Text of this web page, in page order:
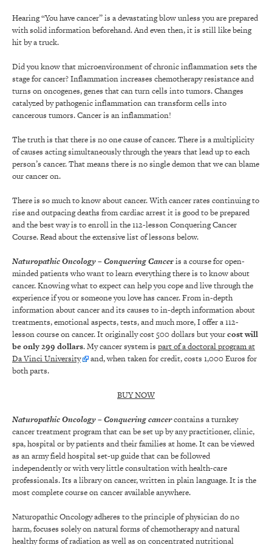
Hearing “You have cancer” is a devastating blow unless you are prepared
with solid information beforehand. And even then, it is still like being
hit by a truck.
Did you know that microenvironment of chronic inflammation sets the
stage for cancer? Inflammation increases chemotherapy resistance and
turns on oncogenes, genes that can turn cells into tumors. Changes
catalyzed by pathogenic inflammation can transform cells into
cancerous tumors. Cancer is an inflammation!
The truth is that there is no one cause of cancer. There is a multiplicity
of causes acting simultaneously through the years that lead up to each
person’s cancer. That means there is no single demon that we can blame
our cancer on.
There is so much to know about cancer. With cancer rates continuing to
rise and outpacing deaths from cardiac arrest it is good to be prepared
and the best way is to enroll in the 112-lesson Conquering Cancer
Course. Read about the extensive list of lessons below.
Naturopathic Oncology– Conquering Canceris a course for open-
minded patients who want to learn everything there is to know about
cancer. Knowing what to expect can help you cope and live through the
experience if you or someone you love has cancer. From in-depth
information about cancer and its causes to in-depth information about
treatments, emotional aspects, tests, and much more, I offer a 112-
lesson course on cancer. It originally cost 500 dollars but yourcost will
be only 299 dollars. My cancer system is part of a doctoral program at
Da Vinci University
and, when taken for credit, costs 1,000 Euros for
both parts.
BUY NOW
Naturopathic Oncology– Conquering cancercontains a turnkey
cancer treatment program that can be set up by any practitioner, clinic,
spa, hospital or by patients and their families at home. It can be viewed
as an army field hospital set-up guide that can be followed
independently or with very little consultation with health-care
professionals. Its a library on cancer, written in plain language. It is the
most complete course on cancer available anywhere.
Naturopathic Oncology adheres to the principle of physician do no
harm, focuses solely on natural forms of chemotherapy and natural
healthy forms of radiation as well as on concentrated nutritional